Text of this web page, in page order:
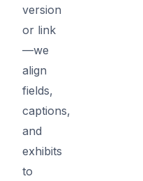
version
or link
—we
align
fields,
captions,
and
exhibits
to